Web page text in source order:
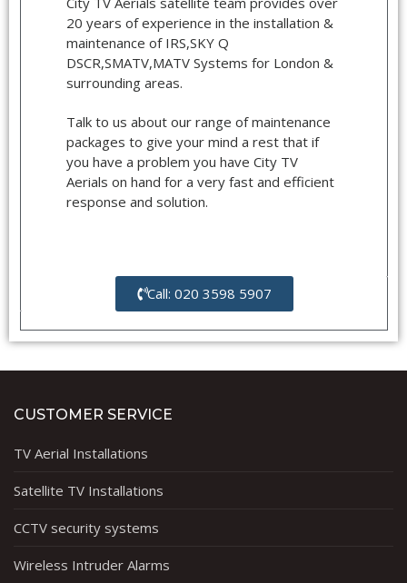
20 years of experience in the installation &
maintenance of IRS,SKY Q
DSCR,SMATV,MATV Systems for London &
surrounding areas.
Talk to us about our range of maintenance
packages to give your mind a rest that if
you have a problem you have City TV
Aerials on hand for a very fast and efficient
response and solution.
Call: 020 3598 5907
CUSTOMER SERVICE
TV Aerial Installations
Satellite TV Installations
CCTV security systems
Wireless Intruder Alarms